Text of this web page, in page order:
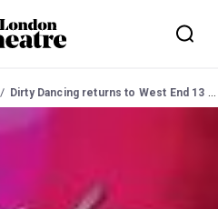
Dirty Dancing returns to West End 13 July 2013